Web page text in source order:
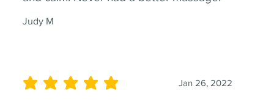
Judy M
Jan 26, 2022
average rating is 5 out of 5